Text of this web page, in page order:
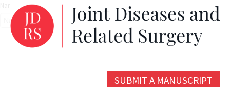
SUBMIT A MANUSCRIPT